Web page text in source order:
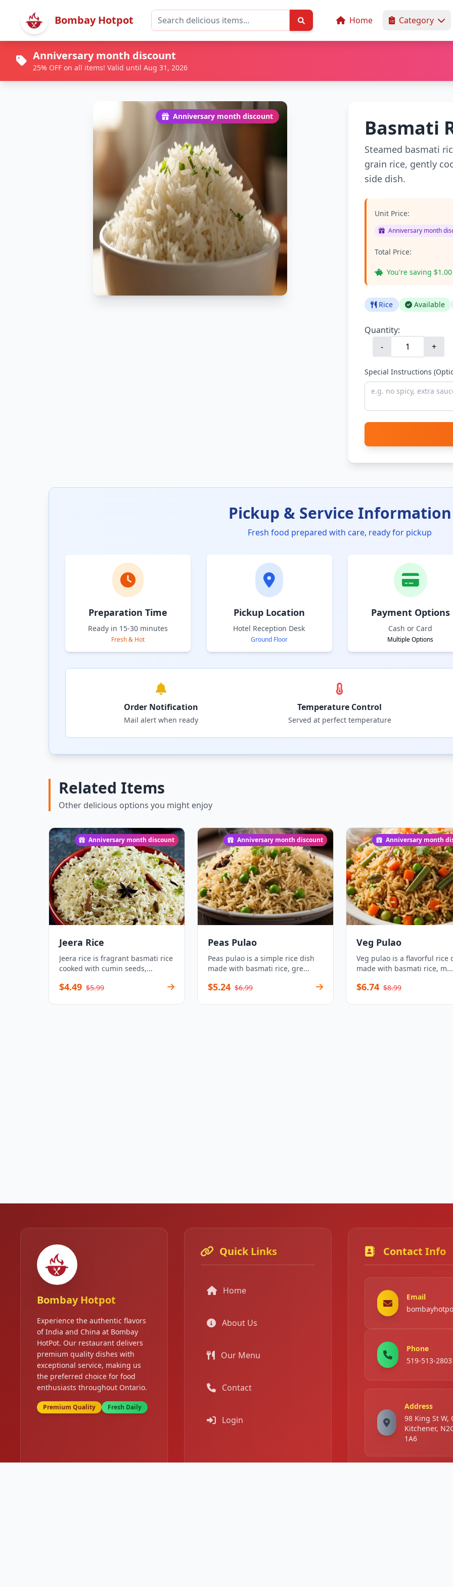
Bombay Hotpot Home Category
Anniversary month discount
25% OFF on all items! Valid until Aug 31, 2026
Anniversary month discount Basmati
Steamed basmati
grain rice, gently
side dish.
Unit Price:
Anniversary month
Total Price:
You're saving
Rice Available
Quantity:
-
+
Special Instructions
Pickup & Service Information
Fresh food prepared with care, ready for pickup
Preparation Time
Ready in 15-30 minutes
Fresh & Hot
Pickup Location
Hotel Reception Desk
Ground Floor
Payment Options
Cash or Card
Multiple Options
Order Notification
Mail alert when ready
Temperature Control
Served at perfect temperature
Related Items
Other delicious options you might enjoy
Anniversary month discount
Jeera Rice
Jeera rice is fragrant basmati rice
cooked with cumin seeds,...
$4.49 $5.99
Anniversary month discount
Peas Pulao
Peas pulao is a simple rice dish
made with basmati rice, gre...
$5.24 $6.99
Anniversary month
Veg Pulao
Veg pulao is a flavorful rice
made with basmati rice, m...
$6.74 $8.99
Bombay Hotpot
Experience the authentic flavors
of India and China at Bombay
HotPot. Our restaurant delivers
premium quality dishes with
exceptional service, making us
the preferred choice for food
enthusiasts throughout Ontario.
Premium Quality Fresh Daily
Quick Links
Home
About Us
Our Menu
Contact
Login
Contact Info
Email
Phone
519-513-2803
Address
98 King St W,
Kitchener,
1A6